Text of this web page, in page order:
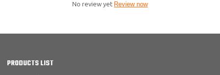
No review yet Review now
PRODUCTS LIST